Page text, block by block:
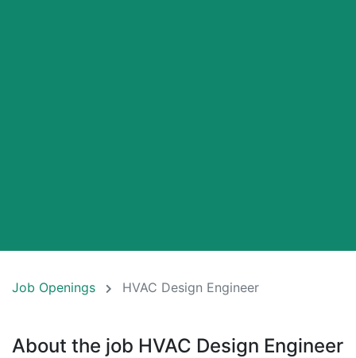
Job Openings HVAC Design Engineer
About the job HVAC Design Engineer